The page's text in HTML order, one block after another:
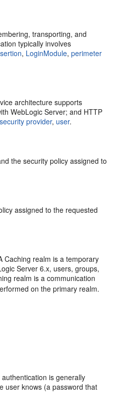
transporting, and
typically involves
, LoginModule,perimeter
architecture supports
WebLogic Server; and HTTP
security provider, user.
the security policy assigned to
assigned to the requested
Caching realm is a temporary
Server 6.x, users, groups,
realm is a communication
on the primary realm.
is generally
user knows (a password that